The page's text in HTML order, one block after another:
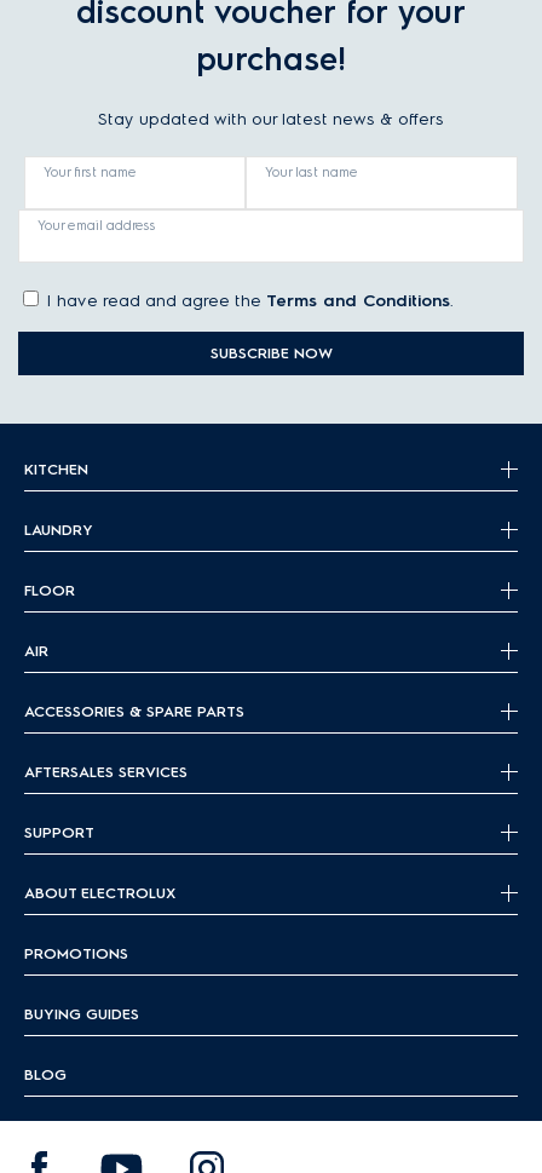
discount voucher for your
purchase!
Stay updated with our latest news & offers
Your first name Your last name
Your email address
I have read and agree the Terms and Conditions.
SUBSCRIBE NOW
KITCHEN
LAUNDRY
FLOOR
AIR
ACCESSORIES & SPARE PARTS
AFTERSALES SERVICES
SUPPORT
ABOUT ELECTROLUX
PROMOTIONS
BUYING GUIDES
BLOG